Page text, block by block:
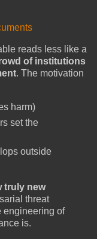
reads less like a
of institutions
. The motivation
harm)
set the
outside
truly new
threat
engineering of
is.